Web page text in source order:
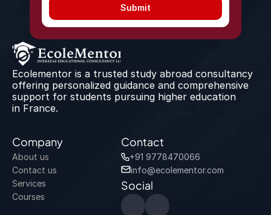
Submit
Ecolementor is a trusted study abroad consultancy
offering personalized guidance and comprehensive
support for students pursuing higher education
in France.
Company
About us
Contact us
Services
Courses
Contact
+91 9778470066
info@ecolementor.com
Social